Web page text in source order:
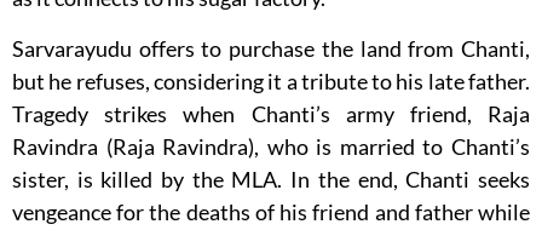
Sarvarayudu offers to purchase the land from Chanti,
but he refuses, considering it a tribute to his late father.
Tragedy strikes when Chanti’s army friend, Raja
Ravindra (Raja Ravindra), who is married to Chanti’s
sister, is killed by the MLA. In the end, Chanti seeks
vengeance for the deaths of his friend and father while